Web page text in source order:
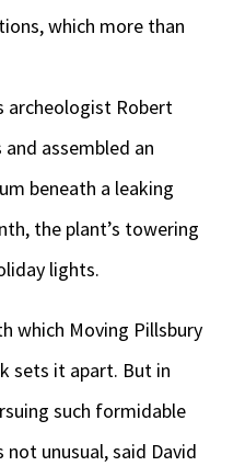
which more than
archeologist Robert
assembled an
beneath a leaking
the plant’s towering
lights.
which Moving Pillsbury
sets it apart. But in
such formidable
unusual, said David